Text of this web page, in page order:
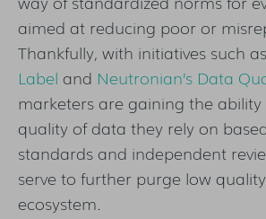
aimed at reducing poor or
Thankfully, with initiatives such as
Label and Neutronian’s Data
marketers are gaining the
quality of data they rely on
standards and independent
serve to further purge low
ecosystem.